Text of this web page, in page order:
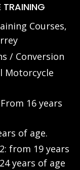
Courses,
/ Conversion
Motorcycle
16 years
of age.
from 19 years
years of age